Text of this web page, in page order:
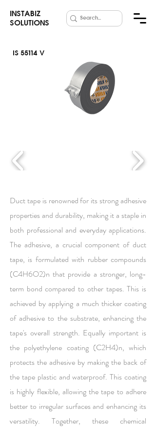
INSTABIZ
SOLUTIONS
IS 55114 V
Duct tape is renowned for its strong adhesive
properties and durability, making it a staple in
both professional and everyday applications.
The adhesive, a crucial component of duct
tape, is formulated with rubber compounds
(C4H6O2)n that provide a stronger, long-
term bond compared to other tapes. This is
achieved by applying a much thicker coating
of adhesive to the substrate, enhancing the
tape's overall strength. Equally important is
the polyethylene coating (C2H4)n, which
protects the adhesive by making the back of
the tape plastic and waterproof. This coating
is highly flexible, allowing the tape to adhere
better to irregular surfaces and enhancing its
versatility. Together, these chemical